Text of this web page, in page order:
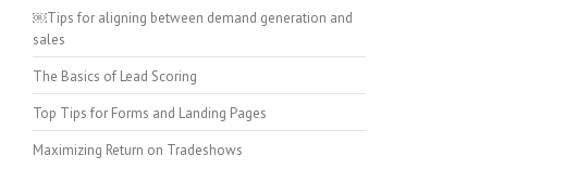
￼Tips for aligning between demand generation and
sales
The Basics of Lead Scoring
Top Tips for Forms and Landing Pages
Maximizing Return on Tradeshows